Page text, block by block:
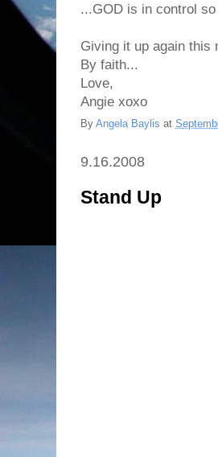
...GOD is in control
Giving it up again this
By faith...
Love,
Angie xoxo
By Angela Baylis at
9.16.2008
Stand Up